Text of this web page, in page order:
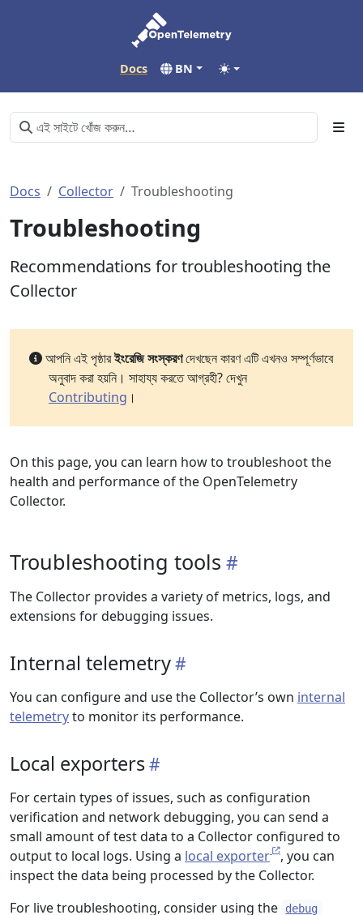
Docs BN
Docs Collector Troubleshooting
Troubleshooting
Recommendations for troubleshooting the
Collector
আপনি এই পৃষ্ঠারইংরেজি সংস্করণদেখছেন কারণ এটি এখনও সম্পূর্ণভাবে
অনুবাদ করা হয়নি। সাহায্য করতে আগ্রহী? দেখুন
Contributing ।
On this page, you can learn how to troubleshoot the
health and performance of the OpenTelemetry
Collector.
Troubleshooting tools
The Collector provides a variety of metrics, logs, and
extensions for debugging issues.
Internal telemetry
You can configure and use the Collector’s own internal
telemetryto monitor its performance.
Local exporters
For certain types of issues, such as configuration
verification and network debugging, you can send a
small amount of test data to a Collector configured to
output to local logs. Using a local exporter
, you can
inspect the data being processed by the Collector.
For live troubleshooting, consider using the
debug